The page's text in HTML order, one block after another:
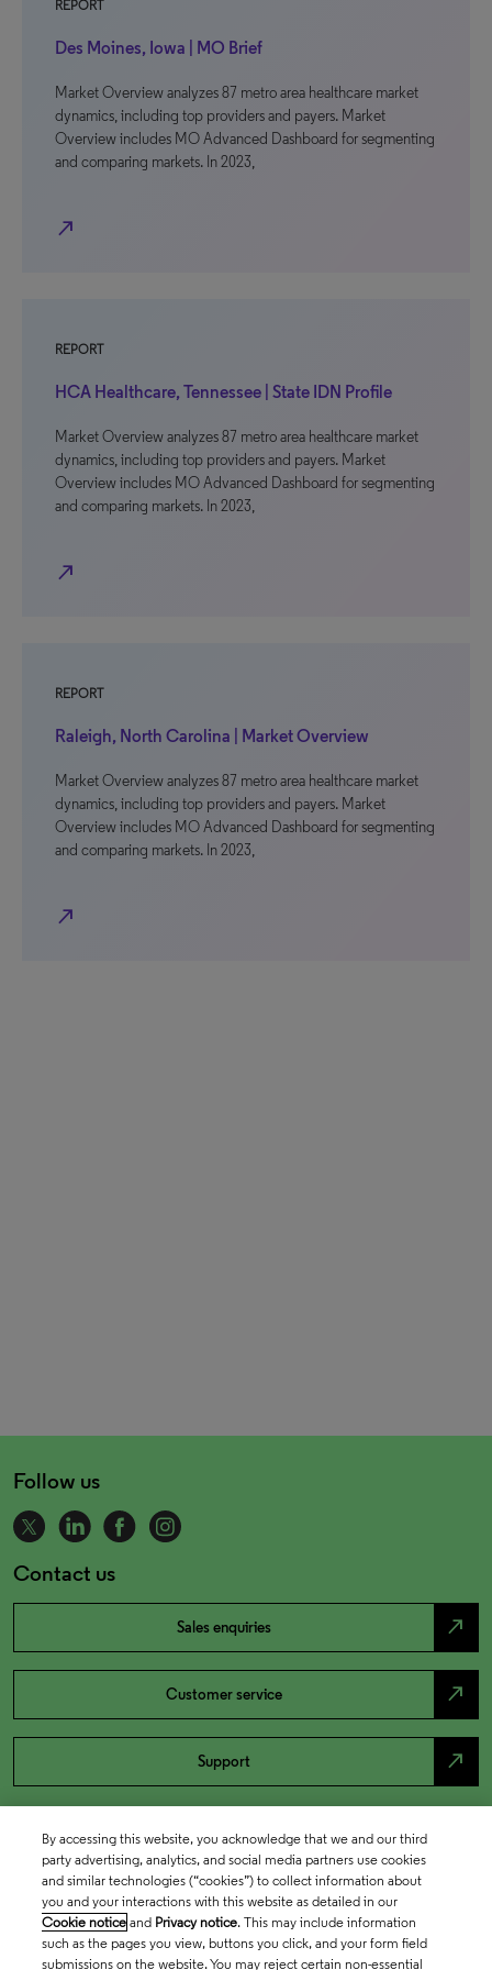
REPORT
Des Moines, Iowa | MO Brief
Market Overview analyzes 87 metro area healthcare market
dynamics, including top providers and payers. Market
Overview includes MO Advanced Dashboard for segmenting
and comparing markets. In 2023,
north_east
REPORT
HCA Healthcare, Tennessee | State IDN Profile
Market Overview analyzes 87 metro area healthcare market
dynamics, including top providers and payers. Market
Overview includes MO Advanced Dashboard for segmenting
and comparing markets. In 2023,
north_east
REPORT
Raleigh, North Carolina | Market Overview
Market Overview analyzes 87 metro area healthcare market
dynamics, including top providers and payers. Market
Overview includes MO Advanced Dashboard for segmenting
and comparing markets. In 2023,
north_east
Follow us
Contact us
Sales enquiries north_east
Customer service north_east
Support north_east
By accessing this website, you acknowledge that we and our third
party advertising, analytics, and social media partners use cookies
and similar technologies (“cookies”) to collect information about
you and your interactions with this website as detailed in our
Cookie notice and Privacy notice. This may include information
such as the pages you view, buttons you click, and your form field
submissions on the website. You may reject certain non-essential